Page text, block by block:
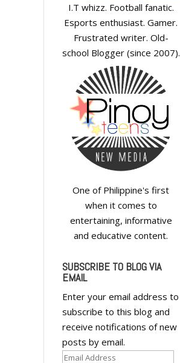
I.T whizz. Football fanatic.
Esports enthusiast. Gamer.
Frustrated writer. Old-
school Blogger (since 2007).
One of Philippine's first
when it comes to
entertaining, informative
and educative content.
SUBSCRIBE TO BLOG VIA
EMAIL
Enter your email address to
subscribe to this blog and
receive notifications of new
posts by email.
Email